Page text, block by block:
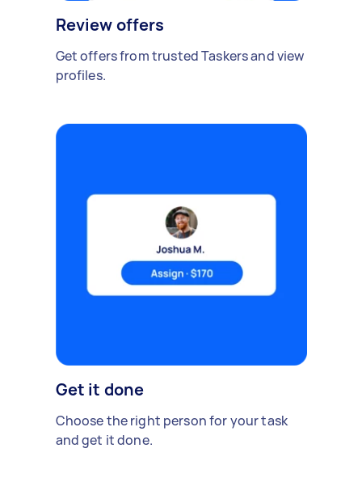
Review offers
Get offers from trusted Taskers and view
profiles.
Get it done
Choose the right person for your task
and get it done.